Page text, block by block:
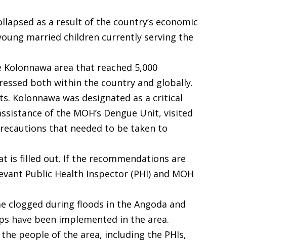
as a result of the country’s economic
married children currently serving the
area that reached 5,000
both within the country and globally.
Kolonnawa was designated as a critical
of the MOH’s Dengue Unit, visited
that needed to be taken to
is filled out. If the recommendations are
Public Health Inspector (PHI) and MOH
clogged during floods in the Angoda and
have been implemented in the area.
people of the area, including the PHIs,